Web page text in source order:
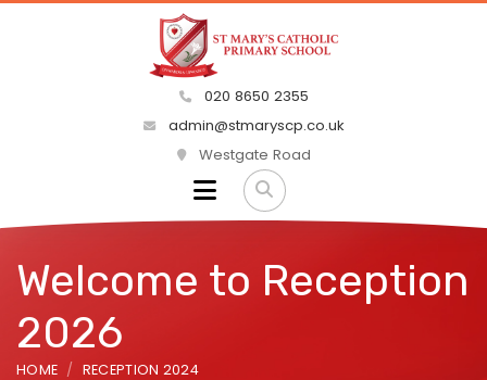
020 8650 2355
admin@stmaryscp.co.uk
Westgate Road
Welcome to Reception
2026
HOME RECEPTION 2024